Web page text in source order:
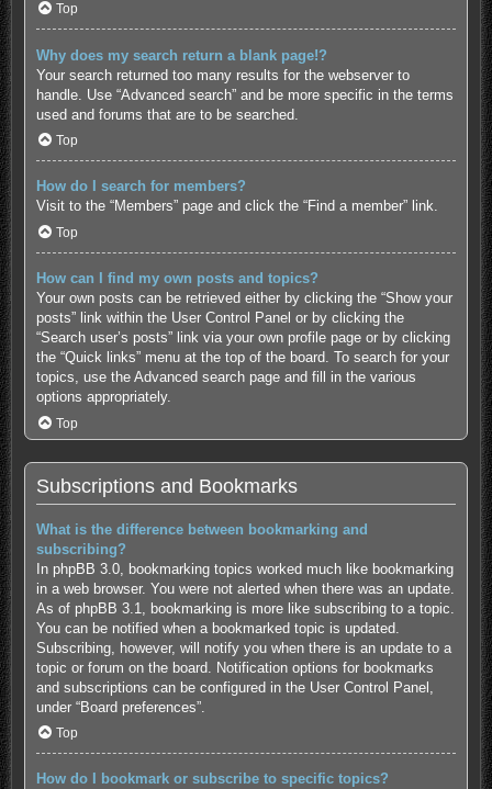
Top
Why does my search return a blank page!?
Your search returned too many results for the webserver to
handle. Use “Advanced search” and be more specific in the terms
used and forums that are to be searched.
Top
How do I search for members?
Visit to the “Members” page and click the “Find a member” link.
Top
How can I find my own posts and topics?
Your own posts can be retrieved either by clicking the “Show your
posts” link within the User Control Panel or by clicking the
“Search user’s posts” link via your own profile page or by clicking
the “Quick links” menu at the top of the board. To search for your
topics, use the Advanced search page and fill in the various
options appropriately.
Top
Subscriptions and Bookmarks
What is the difference between bookmarking and
subscribing?
In phpBB 3.0, bookmarking topics worked much like bookmarking
in a web browser. You were not alerted when there was an update.
As of phpBB 3.1, bookmarking is more like subscribing to a topic.
You can be notified when a bookmarked topic is updated.
Subscribing, however, will notify you when there is an update to a
topic or forum on the board. Notification options for bookmarks
and subscriptions can be configured in the User Control Panel,
under “Board preferences”.
Top
How do I bookmark or subscribe to specific topics?